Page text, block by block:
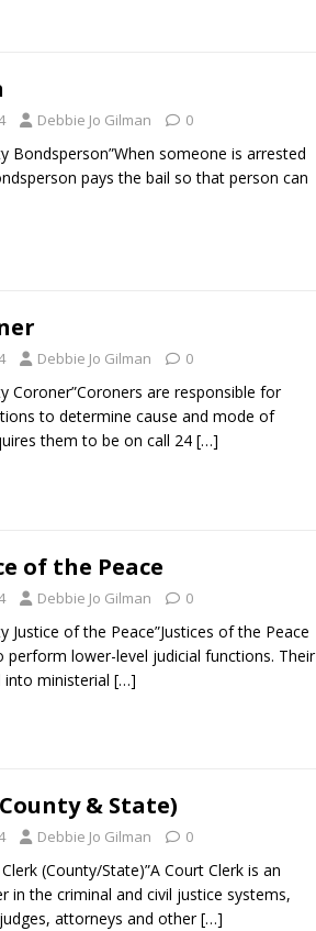
Debbie Jo Gilman 0
Bondsperson”When someone is arrested
pays the bail so that person can
Debbie Jo Gilman 0
Coroner”Coroners are responsible for
to determine cause and mode of
them to be on call 24 […]
of the Peace
Debbie Jo Gilman 0
Justice of the Peace”Justices of the Peace
perform lower-level judicial functions. Their
into ministerial […]
& State)
Debbie Jo Gilman 0
(County/State)”A Court Clerk is an
in the criminal and civil justice systems,
attorneys and other[…]